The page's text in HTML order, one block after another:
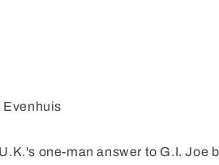
one-man answer to G.I. Joe